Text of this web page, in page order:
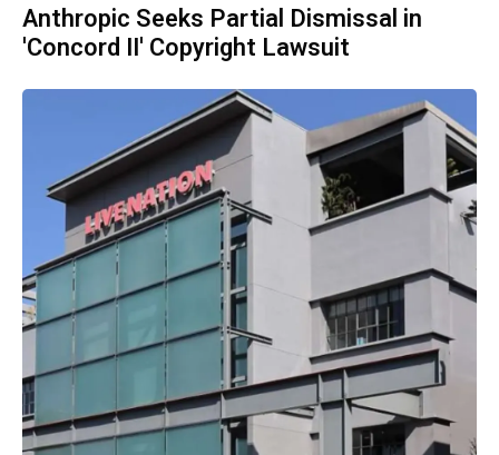
Anthropic Seeks Partial Dismissal in
'Concord II' Copyright Lawsuit